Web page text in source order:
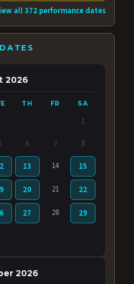
all 372 performance dates
2026
TH FR SA
1
6 7 8
13 14 15
20 21 22
27 28 29
2026